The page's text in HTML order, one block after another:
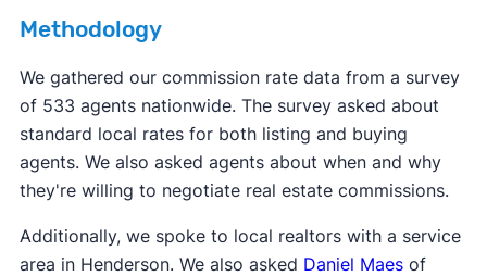
come up with a down payment.
other taxes due at closing.
can potentially set up a conflict of interest. Dual
Colorado, Florida, Kansas, Oklahoma, Texas,
Vermont, and Wyoming.
exclusive right to sell
the most common type of contract. This type of
contract says the seller agrees to work with only
one agent, and that agent gets paid when the
home sells, even if the seller finds a buyer
themselves.
Methodology
We gathered our commission rate data from a survey
of 533 agents nationwide. The survey asked about
standard local rates for both listing and buying
agents. We also asked agents about when and why
they're willing to negotiate real estate commissions.
Additionally, we spoke to local realtors with a service
area in Henderson. We also asked Daniel Maesof